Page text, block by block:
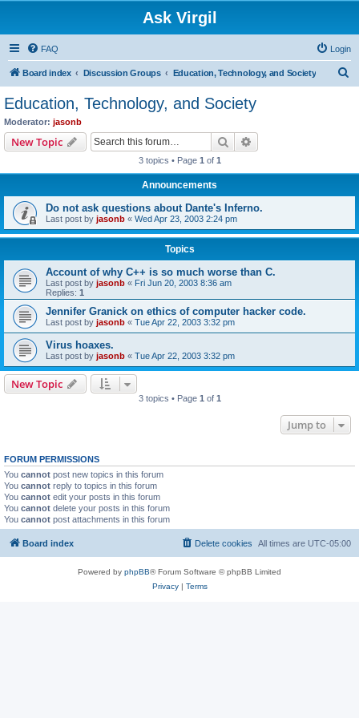
Ask Virgil
FAQ Login
Board index Discussion Groups Education, Technology, and Society
Education, Technology, and Society
Moderator: jasonb
New Topic Search
3 topics • Page 1 of 1
Announcements
Do not ask questions about Dante's Inferno.
Last post by jasonb « Wed Apr 23, 2003 2:24 pm
Topics
Account of why C++ is so much worse than C.
Last post by jasonb « Fri Jun 20, 2003 8:36 am
Replies: 1
Jennifer Granick on ethics of computer hacker code.
Last post by jasonb « Tue Apr 22, 2003 3:32 pm
Virus hoaxes.
Last post by jasonb « Tue Apr 22, 2003 3:32 pm
New Topic
3 topics • Page 1 of 1
Jump to
FORUM PERMISSIONS
You cannot post new topics in this forum
You cannot reply to topics in this forum
You cannot edit your posts in this forum
You cannot delete your posts in this forum
You cannot post attachments in this forum
Board index All times are UTC-05:00
Delete cookies
Powered by phpBB® Forum Software © phpBB Limited
Privacy| Terms